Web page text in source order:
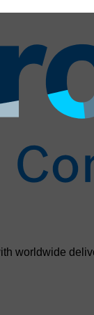
worldwide